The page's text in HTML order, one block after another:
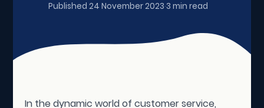
Published 24 November 2023·3 min read
In the dynamic world of customer service,